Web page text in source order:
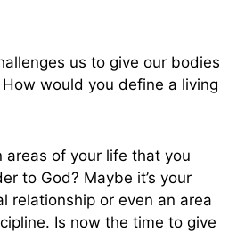
us to give our bodies
would you define a living
areas of your life that you
to God? Maybe it’s your
relationship or even an area
Is now the time to give